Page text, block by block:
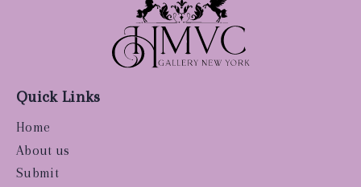
Quick Links
Home
About us
Submit